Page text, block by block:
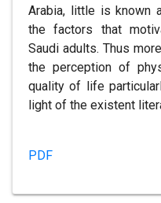
Arabia, little is known
the factors that
Saudi adults. Thus
the perception of
quality of life
light of the existent
PDF